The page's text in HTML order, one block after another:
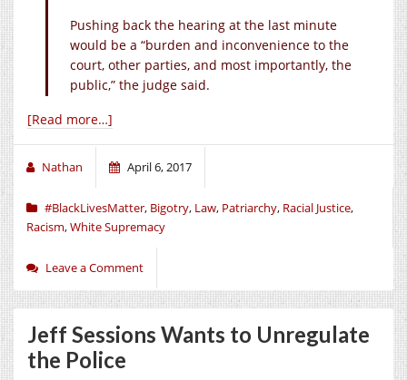
Pushing back the hearing at the last minute
would be a “burden and inconvenience to the
court, other parties, and most importantly, the
public,” the judge said.
[Read more…]
Nathan April 6, 2017
#BlackLivesMatter, Bigotry, Law, Patriarchy, Racial Justice,
Racism,White Supremacy
Leave a Comment
Jeff Sessions Wants to Unregulate
the Police